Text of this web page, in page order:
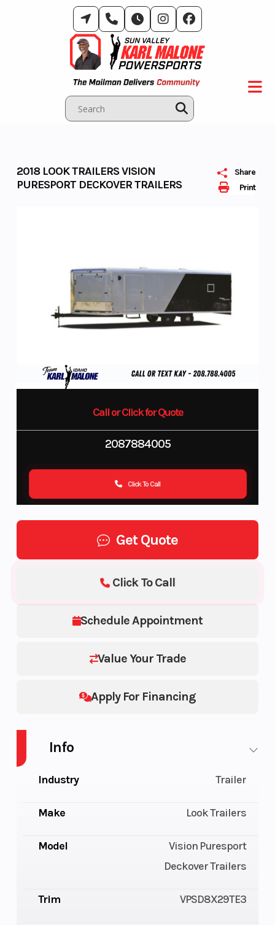
Print
Share
2018 LOOK TRAILERS VISION
PURESPORT DECKOVER TRAILERS
Call or Click for Quote
2087884005
Click To Call
Get Quote
Schedule Appointment
Value Your Trade
Apply For Financing
Click To Call
Info
Industry Trailer
Make Look Trailers
Model
Vision Puresport
Deckover Trailers
Trim VPSD8X29TE3